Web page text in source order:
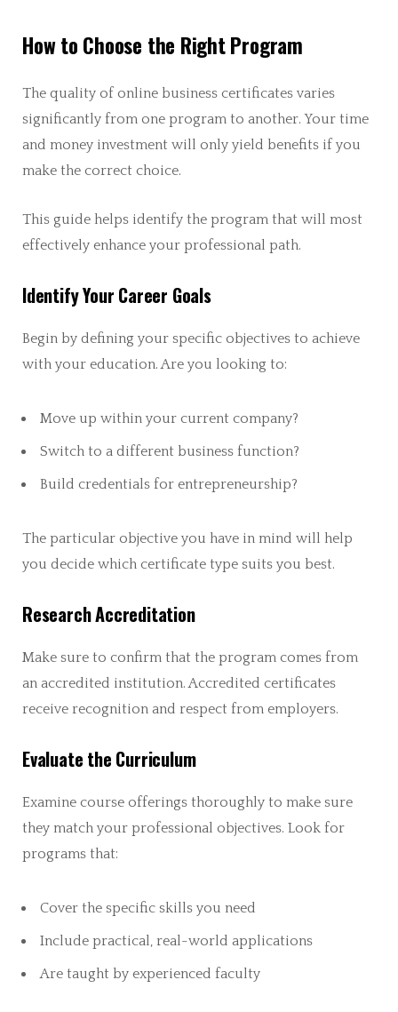
How to Choose the Right Program
The quality of online business certificates varies
significantly from one program to another. Your time
and money investment will only yield benefits if you
make the correct choice.
This guide helps identify the program that will most
effectively enhance your professional path.
Identify Your Career Goals
Begin by defining your specific objectives to achieve
with your education. Are you looking to:
Move up within your current company?
Switch to a different business function?
Build credentials for entrepreneurship?
The particular objective you have in mind will help
you decide which certificate type suits you best.
Research Accreditation
Make sure to confirm that the program comes from
an accredited institution. Accredited certificates
receive recognition and respect from employers.
Evaluate the Curriculum
Examine course offerings thoroughly to make sure
they match your professional objectives. Look for
programs that:
Cover the specific skills you need
Include practical, real-world applications
Are taught by experienced faculty